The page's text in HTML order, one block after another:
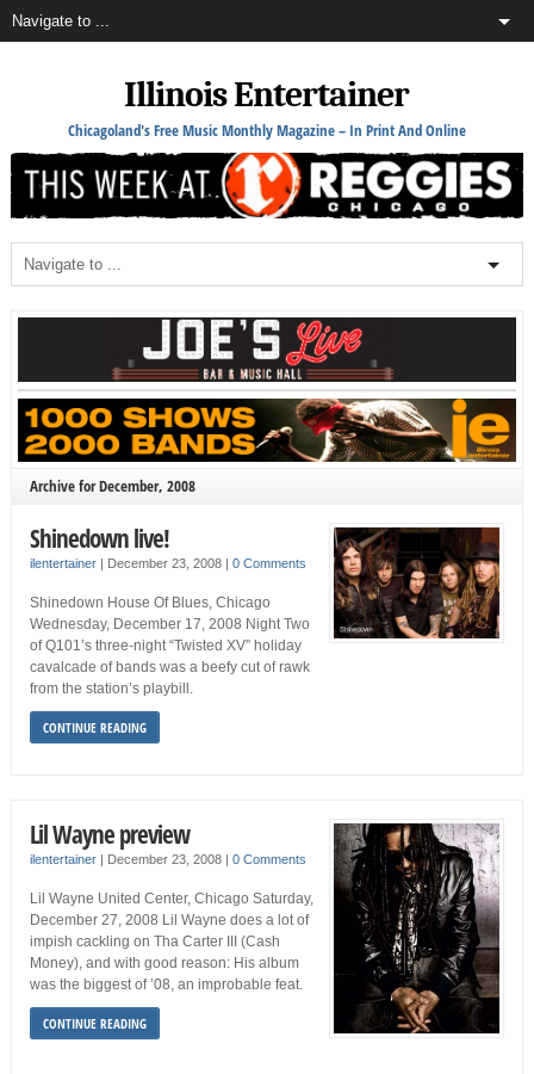
Illinois Entertainer
Chicagoland's Free Music Monthly Magazine – In Print And Online
Archive for December, 2008
Shinedown live!
ilentertainer| December 23, 2008 0 Comments
Shinedown House Of Blues, Chicago
Wednesday, December 17, 2008 Night Two
of Q101’s three-night “Twisted XV” holiday
cavalcade of bands was a beefy cut of rawk
from the station’s playbill.
CONTINUE READING
Lil Wayne preview
ilentertainer| December 23, 2008 0 Comments
Lil Wayne United Center, Chicago Saturday,
December 27, 2008 Lil Wayne does a lot of
impish cackling on Tha Carter III (Cash
Money), and with good reason: His album
was the biggest of ’08, an improbable feat.
CONTINUE READING